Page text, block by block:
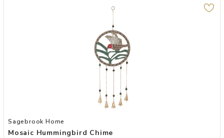
Add Mosaic Hummingbird Chime to your Wishlist
Sagebrook Home
Mosaic Hummingbird Chime